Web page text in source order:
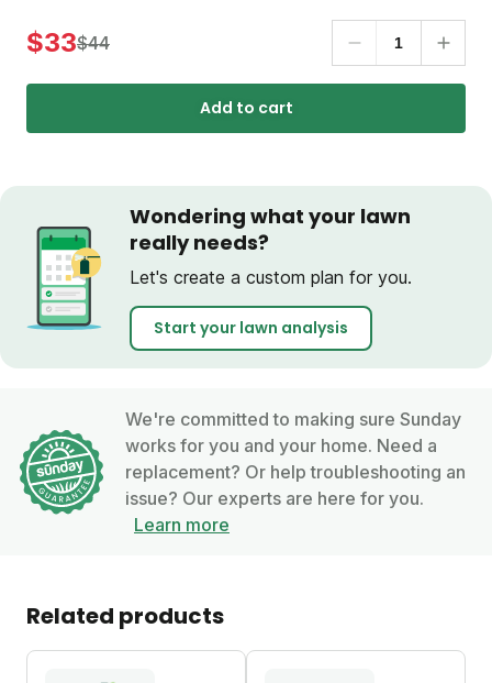
$33$44
Add to cart
Wondering what your lawn
really needs?
Let's create a custom plan for you.
Start your lawn analysis
We're committed to making sure Sunday
works for you and your home. Need a
replacement? Or help troubleshooting an
issue? Our experts are here for you.
Learn more
Related products